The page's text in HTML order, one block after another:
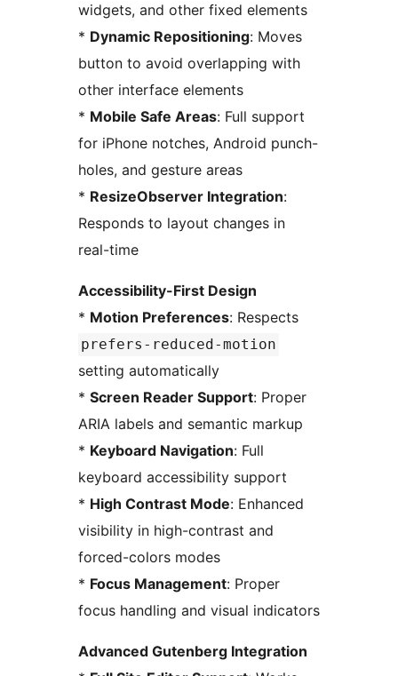
widgets, and other fixed elements
* Dynamic Repositioning: Moves
button to avoid overlapping with
other interface elements
* Mobile Safe Areas: Full support
for iPhone notches, Android punch-
holes, and gesture areas
* ResizeObserver Integration:
Responds to layout changes in
real-time
Accessibility-First Design
* Motion Preferences: Respects
prefers-reduced-motion
setting automatically
* Screen Reader Support: Proper
ARIA labels and semantic markup
* Keyboard Navigation: Full
keyboard accessibility support
* High Contrast Mode: Enhanced
visibility in high-contrast and
forced-colors modes
* Focus Management: Proper
focus handling and visual indicators
Advanced Gutenberg Integration